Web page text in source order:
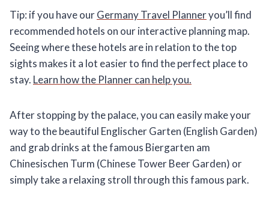
Tip: if you have ourGermany Travel Planneryou’ll find
recommended hotels on our interactive planning map.
Seeing where these hotels are in relation to the top
sights makes it a lot easier to find the perfect place to
stay. Learn how the Planner can help you.
After stopping by the palace, you can easily make your
way to the beautiful Englischer Garten (English Garden)
and grab drinks at the famous Biergarten am
Chinesischen Turm (Chinese Tower Beer Garden) or
simply take a relaxing stroll through this famous park.